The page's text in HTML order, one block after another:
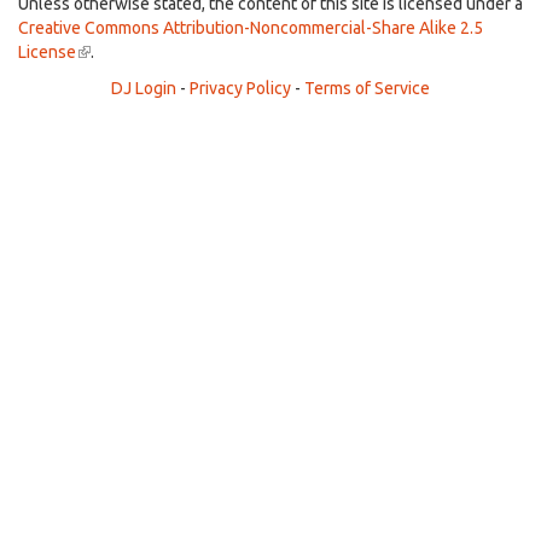
Creative Commons Attribution-Noncommercial-Share Alike 2.5
License(link
external)
.
DJ Login - Privacy Policy - Terms of Service